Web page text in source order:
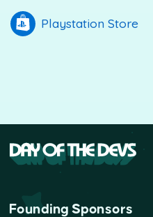
Playstation Store
Founding Sponsors